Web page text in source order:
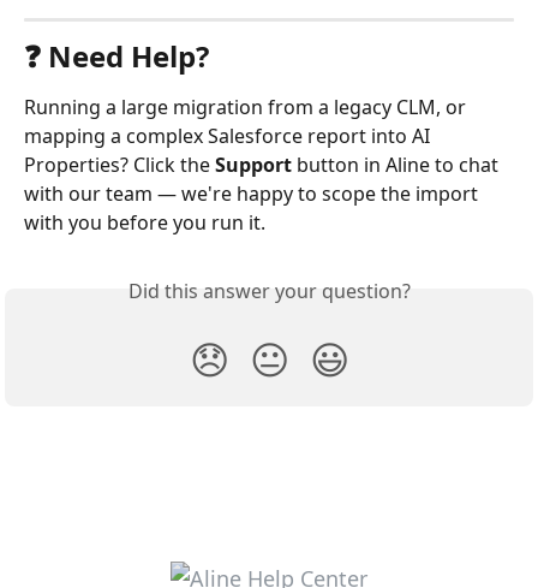
❓ Need Help?
Running a large migration from a legacy CLM, or
mapping a complex Salesforce report into AI
Properties? Click the Support button in Aline to chat
with our team — we're happy to scope the import
with you before you run it.
Did this answer your question?
😞 😐 😃